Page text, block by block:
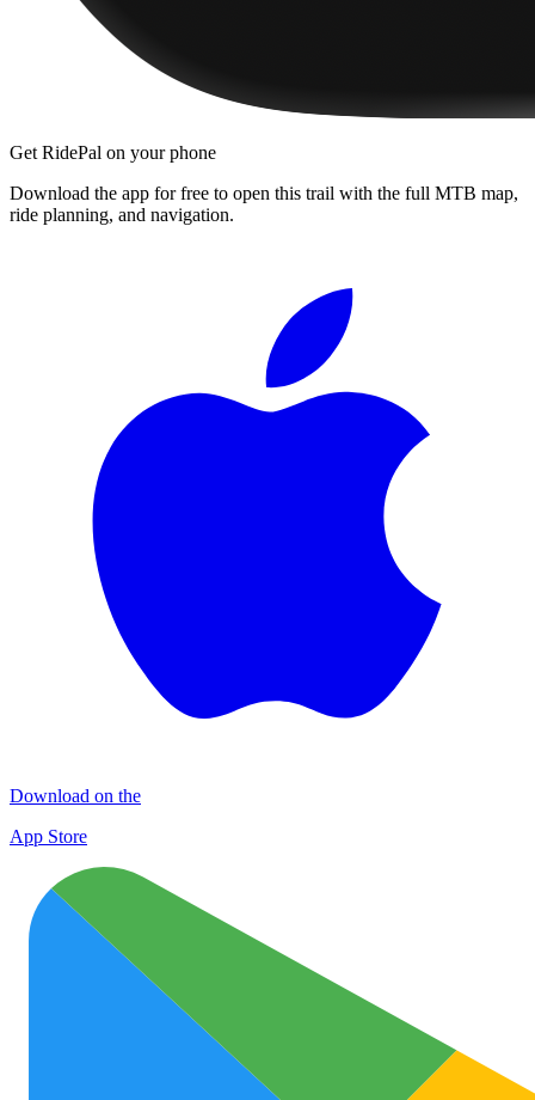
Get RidePal on your phone
Download the app for free to open this trail with the full MTB map,
ride planning, and navigation.
Download on the
App Store